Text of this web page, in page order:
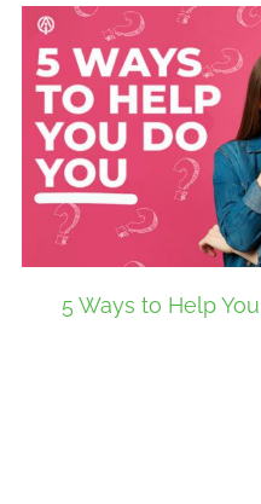
5 Ways to Help